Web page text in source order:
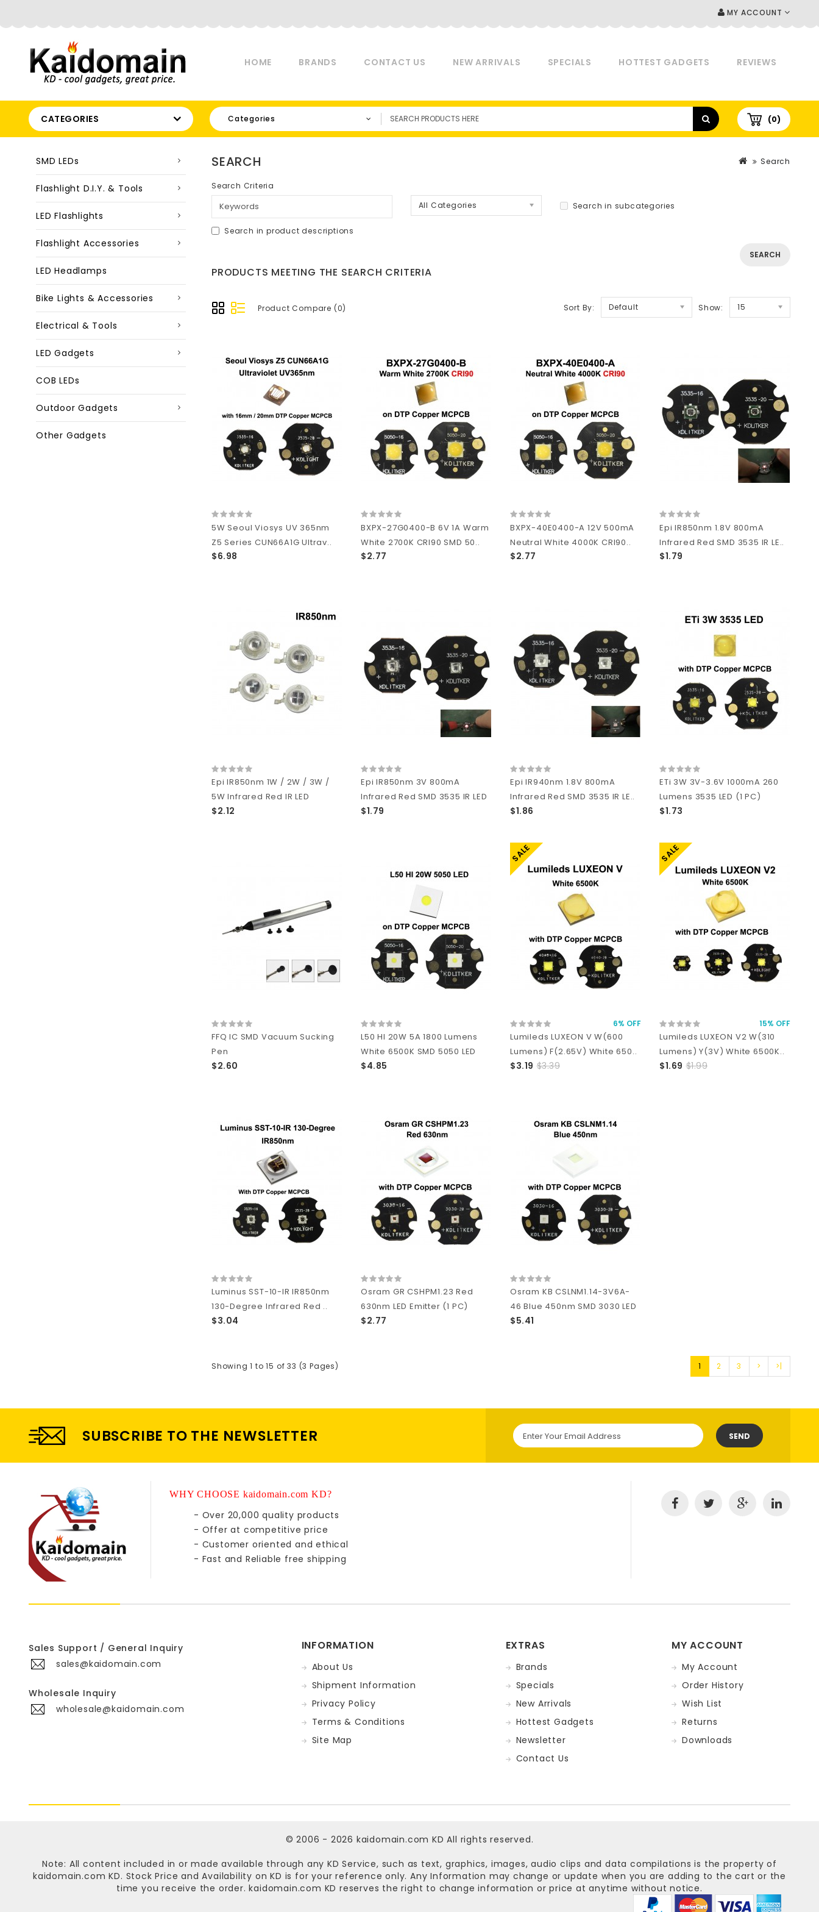
MY ACCOUNT
HOME BRANDS CONTACT US NEW ARRIVALS SPECIALS HOTTEST GADGETS REVIEWS
CATEGORIES Categories (0)
SMD LEDs
Flashlight D.I.Y. & Tools
LED Flashlights
Flashlight Accessories
LED Headlamps
Bike Lights & Accessories
Electrical & Tools
LED Gadgets
COB LEDs
Outdoor Gadgets
Other Gadgets
Search
SEARCH
Search Criteria
All Categories
Search in subcategories
Search in product descriptions
PRODUCTS MEETING THE SEARCH CRITERIA
Product Compare (0) Sort By: Default Show: 15
5W Seoul Viosys UV 365nm
Z5 Series CUN66A1G Ultrav..
$6.98
BXPX-27G0400-B 6V 1A Warm
White 2700K CRI90 SMD 50..
$2.77
BXPX-40E0400-A 12V 500mA
Neutral White 4000K CRI90..
$2.77
Epi IR850nm 1.8V 800mA
Infrared Red SMD 3535 IR LE..
$1.79
Epi IR850nm 1W / 2W / 3W /
5W Infrared Red IR LED
$2.12
Epi IR850nm 3V 800mA
Infrared Red SMD 3535 IR LED
$1.79
Epi IR940nm 1.8V 800mA
Infrared Red SMD 3535 IR LE..
$1.86
ETi 3W 3V-3.6V 1000mA 260
Lumens 3535 LED (1 PC)
$1.73
FFQ IC SMD Vacuum Sucking
Pen
$2.60
L50 HI 20W 5A 1800 Lumens
White 6500K SMD 5050 LED
$4.85
SALE
6% OFF
Lumileds LUXEON V W(600
Lumens) F(2.65V) White 650..
$3.19 $3.39
SALE
15% OFF
Lumileds LUXEON V2 W(310
Lumens) Y(3V) White 6500K..
$1.69 $1.99
Luminus SST-10-IR IR850nm
130-Degree Infrared Red ..
$3.04
Osram GR CSHPM1.23 Red
630nm LED Emitter (1 PC)
$2.77
Osram KB CSLNM1.14-3V6A-
46 Blue 450nm SMD 3030 LED
$5.41
1 2 3 > >|
Showing 1 to 15 of 33 (3 Pages)
SUBSCRIBE TO THE NEWSLETTER SEND
WHY CHOOSE kaidomain.com KD?
- Over 20,000 quality products
- Offer at competitive price
- Customer oriented and ethical
- Fast and Reliable free shipping
Sales Support / General Inquiry
sales@kaidomain.com
Wholesale Inquiry
wholesale@kaidomain.com
INFORMATION
About Us
Shipment Information
Privacy Policy
Terms & Conditions
Site Map
EXTRAS
Brands
Specials
New Arrivals
Hottest Gadgets
Newsletter
Contact Us
MY ACCOUNT
My Account
Order History
Wish List
Returns
Downloads
© 2006 - 2026 kaidomain.com KD All rights reserved.
Note: All content included in or made available through any KD Service, such as text, graphics, images, audio clips and data compilations is the property of
kaidomain.com KD. Stock Price and Availability on KD is for your reference only. Any Information may change or update when you are adding to the cart or the
time you receive the order.kaidomain.com KD reserves the right to change information or price at anytime without notice.